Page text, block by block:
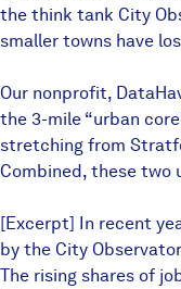
the think tank City
smaller towns have
Our nonprofit,
the 3-mile “urban
stretching from
Combined, these two
[Excerpt] In recent
by the City
The rising shares of